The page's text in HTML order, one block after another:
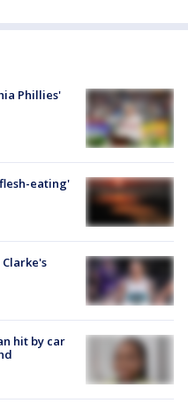
Phillies'
eating'
hit by car